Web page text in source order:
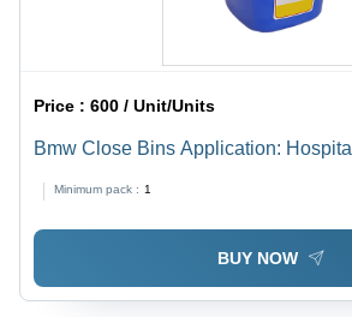
Price :600 / Unit/Units
Bmw Close Bins Application: Hospital
Minimum pack : 1
BUY NOW